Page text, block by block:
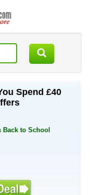
Spend £40
to School